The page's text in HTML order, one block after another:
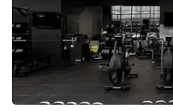
0.0
5